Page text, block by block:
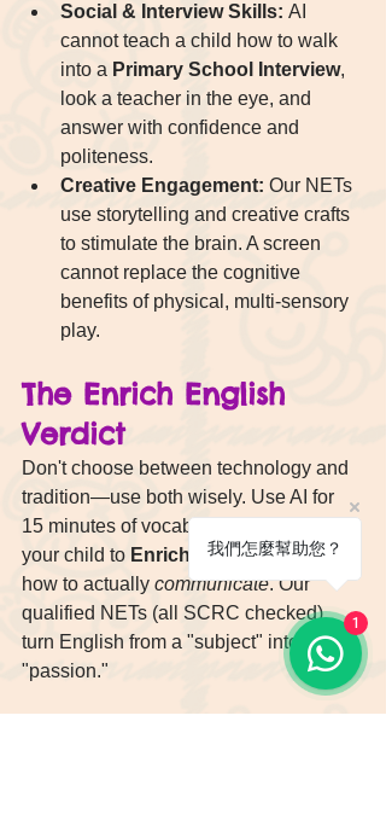
Social & Interview Skills: AI
cannot teach a child how to walk
into a Primary School Interview,
look a teacher in the eye, and
answer with confidence and
politeness.
Creative Engagement: Our NETs
use storytelling and creative crafts
to stimulate the brain. A screen
cannot replace the cognitive
benefits of physical, multi-sensory
play.
The Enrich English
Verdict
Don't choose between technology and
tradition—use both wisely. Use AI for
15 minutes of vocabulary fun, but bring
your child to Enrich English to learn
how to actually communicate. Our
qualified NETs (all SCRC checked)
turn English from a "subject" into a
"passion."
我們怎麼幫助您？
1